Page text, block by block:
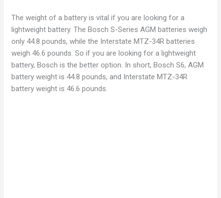
The weight of a battery is vital if you are looking for a
lightweight battery. The Bosch S-Series AGM batteries weigh
only 44.8 pounds, while the Interstate MTZ-34R batteries
weigh 46.6 pounds. So if you are looking for a lightweight
battery, Bosch is the better option. In short, Bosch S6, AGM
battery weight is 44.8 pounds, and Interstate MTZ-34R
battery weight is 46.6 pounds.